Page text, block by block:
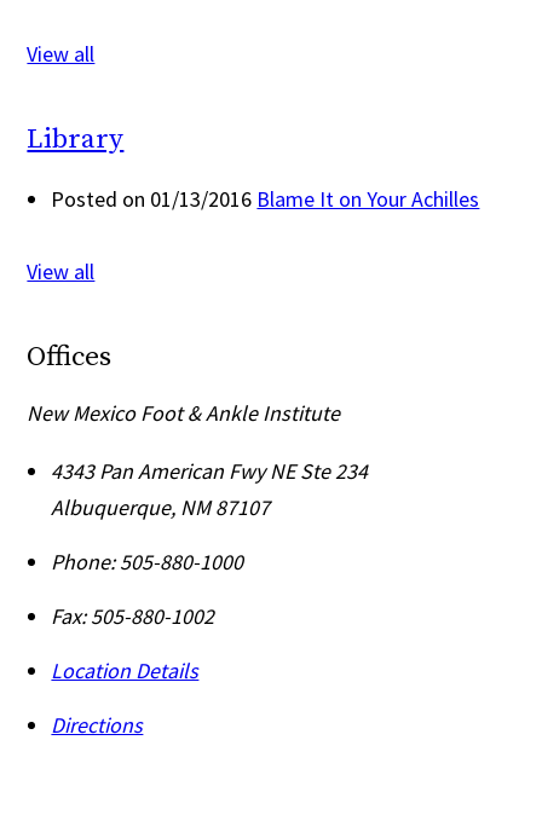
View all
Library
Posted on 01/13/2016 Blame It on Your Achilles
View all
Offices
New Mexico Foot & Ankle Institute
4343 Pan American Fwy NE Ste 234
Albuquerque, NM87107
Phone:505-880-1000
Fax:505-880-1002
Location Details
Directions